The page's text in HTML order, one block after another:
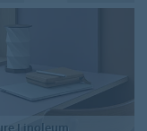
Linoleum